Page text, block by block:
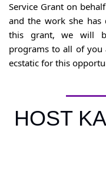
Service Grant on
and the work she has
this grant, we will
programs to all of you
ecstatic for this
HOST